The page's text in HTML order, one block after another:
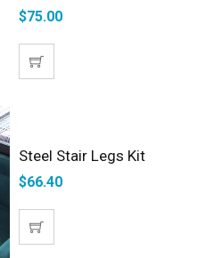
$75.00
ADD TO CART
Steel Stair Legs Kit
$66.40